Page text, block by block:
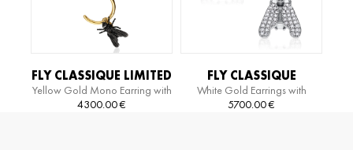
FLY CLASSIQUE LIMITED
EDITION SERPIENTE
EARRING
Yellow Gold Mono Earring with
Black Gold Motiv
4300.00€
FLY CLASSIQUE
EARRINGS
White Gold Earrings with
Diamonds
5700.00€